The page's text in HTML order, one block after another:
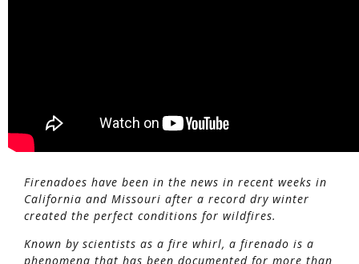
Firenadoes have been in the news in recent weeks in
California and Missouri after a record dry winter
created the perfect conditions for wildfires.
Known by scientists as a fire whirl, a firenado is a
phenomena that has been documented for more than